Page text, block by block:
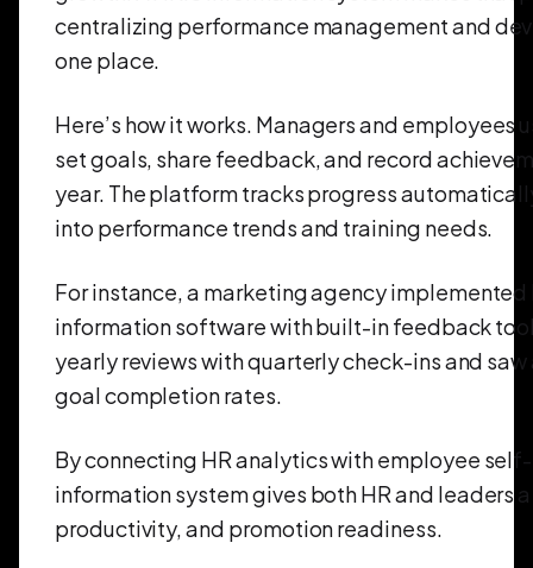
centralizing performance management and
one place.
Here’s how it works. Managers and employees
set goals, share feedback, and record
year. The platform tracks progress
into performance trends and training needs.
For instance, a marketing agency implemented
information software with built-in feedback
yearly reviews with quarterly check-ins and saw
goal completion rates.
By connecting HR analytics with employee
information system gives both HR and leaders
productivity, and promotion readiness.